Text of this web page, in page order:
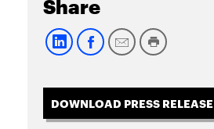
Share
DOWNLOAD PRESS RELEASE